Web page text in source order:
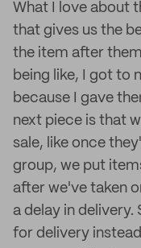
What I love about
that gives us the
the item after
being like, I got to
because I gave
next piece is that
sale, like once
group, we put
after we've taken
a delay in
for delivery